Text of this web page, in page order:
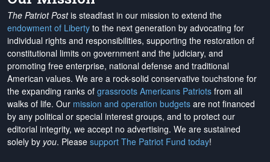
The Patriot Postis steadfast in our mission to extend the
endowment of Liberty to the next generation by advocating for
individual rights and responsibilities, supporting the restoration of
constitutional limits on government and the judiciary, and
promoting free enterprise, national defense and traditional
American values. We are a rock-solid conservative touchstone for
the expanding ranks of grassroots Americans Patriots from all
walks of life. Our mission and operation budgets are not financed
by any political or special interest groups, and to protect our
editorial integrity, we accept no advertising. We are sustained
solely by you. Please support The Patriot Fund today!